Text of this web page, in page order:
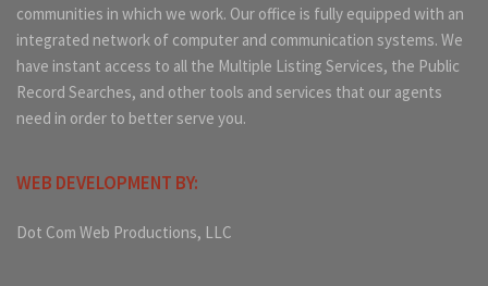
communities in which we work. Our office is fully equipped with an
integrated network of computer and communication systems. We
have instant access to all the Multiple Listing Services, the Public
Record Searches, and other tools and services that our agents
need in order to better serve you.
WEB DEVELOPMENT BY:
Dot Com Web Productions, LLC